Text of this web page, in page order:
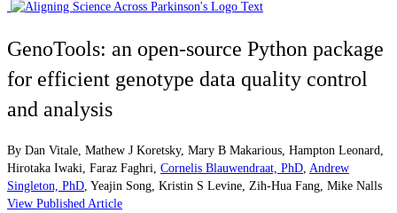
GenoTools: an open-source Python package
for efficient genotype data quality control
and analysis
By Dan Vitale Mathew J Koretsky, Mary B Makarious Hampton Leonard
Hirotaka Iwaki Faraz Faghri Cornelis Blauwendraat, PhD Andrew
Singleton, PhD Yeajin Song Kristin S Levine Zih-Hua Fang Mike Nalls
View Published Article